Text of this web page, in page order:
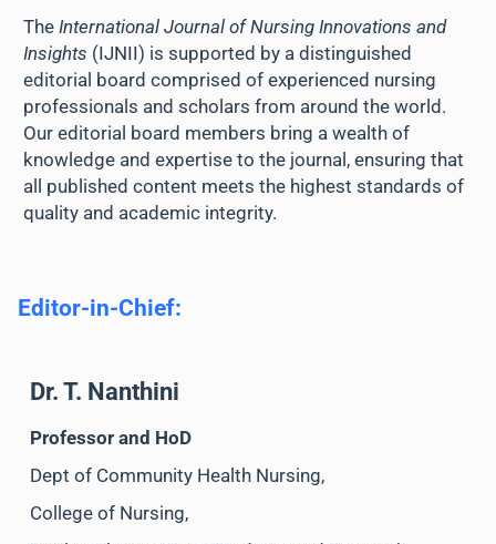
TheInternational Journal of Nursing Innovations and
Insights (IJNII) is supported by a distinguished
editorial board comprised of experienced nursing
professionals and scholars from around the world.
Our editorial board members bring a wealth of
knowledge and expertise to the journal, ensuring that
all published content meets the highest standards of
quality and academic integrity.
Editor-in-Chief:
Dr. T. Nanthini
Professor and HoD
Dept of Community Health Nursing,
College of Nursing,